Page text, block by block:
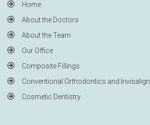
Home
About the Doctors
About the Team
Our Office
Composite Fillings
Conventional Orthodontics and Invisalign
Cosmetic Dentistry